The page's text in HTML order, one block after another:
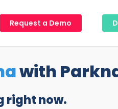
Request a Demo
with
right now.